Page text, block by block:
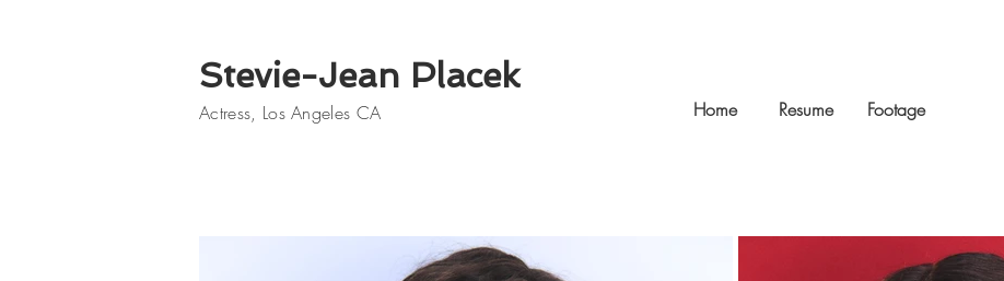
Stevie-Jean Placek
Actress, Los Angeles CA Home Resume Footage